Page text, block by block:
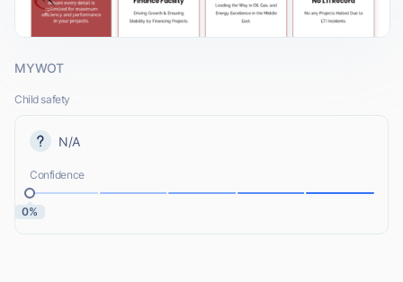
MYWOT
Child safety
N/A
Confidence
0%